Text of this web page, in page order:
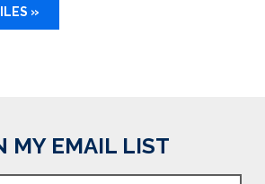
»
MY EMAIL LIST